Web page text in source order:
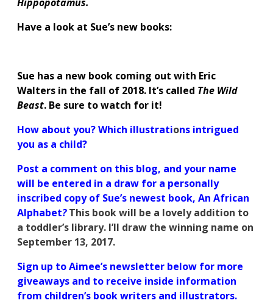
Have a look at Sue’s new books:
Sue has a new book coming out with Eric
Walters in the fall of 2018. It’s called The Wild
Beast. Be sure to watch for it!
How about you? Which illustrations intrigued
you as a child?
Post a comment on this blog, and your name
will be entered in a draw for a personally
inscribed copy of Sue’s newest book, An African
Alphabet?This book will be a lovely addition to
a toddler’s library. I’ll draw the winning name on
September 13, 2017.
Sign up to Aimee’s newsletter below for more
giveaways and to receive inside information
from children’s book writers and illustrators.